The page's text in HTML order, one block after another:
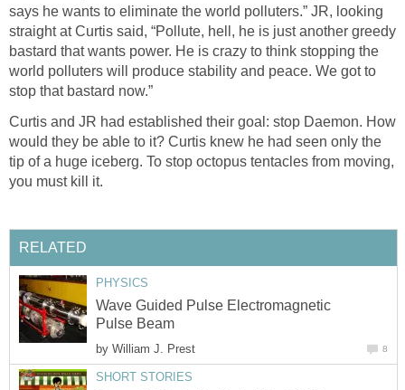
says he wants to eliminate the world polluters.” JR, looking
straight at Curtis said, “Pollute, hell, he is just another greedy
bastard that wants power. He is crazy to think stopping the
world polluters will produce stability and peace. We got to
stop that bastard now.”
Curtis and JR had established their goal: stop Daemon. How
would they be able to it? Curtis knew he had seen only the
tip of a huge iceberg. To stop octopus tentacles from moving,
you must kill it.
RELATED
PHYSICS
Wave Guided Pulse Electromagnetic
Pulse Beam
by William J. Prest 8
SHORT STORIES